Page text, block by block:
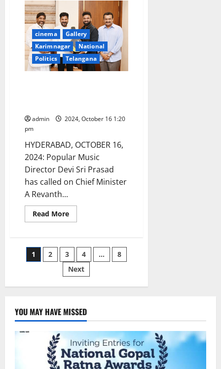
students
to
become
Brand
Ambassadors
for
Hyderabad
and
New
cinema
Gallery
Karimnagar
National
Politics
Telangana
admin
2024, October 16 1:20
pm
HYDERABAD, OCTOBER 16,
2024: Popular Music
Director Devi Sri Prasad
has called on Chief Minister
A Revanth...
Read MoreRead
more
Devi
Sri
Prasad
Meets
CM
Deputy
Hyderabad
Posts
pagination
1 2 3 4 …
8
Next
YOU MAY HAVE MISSED